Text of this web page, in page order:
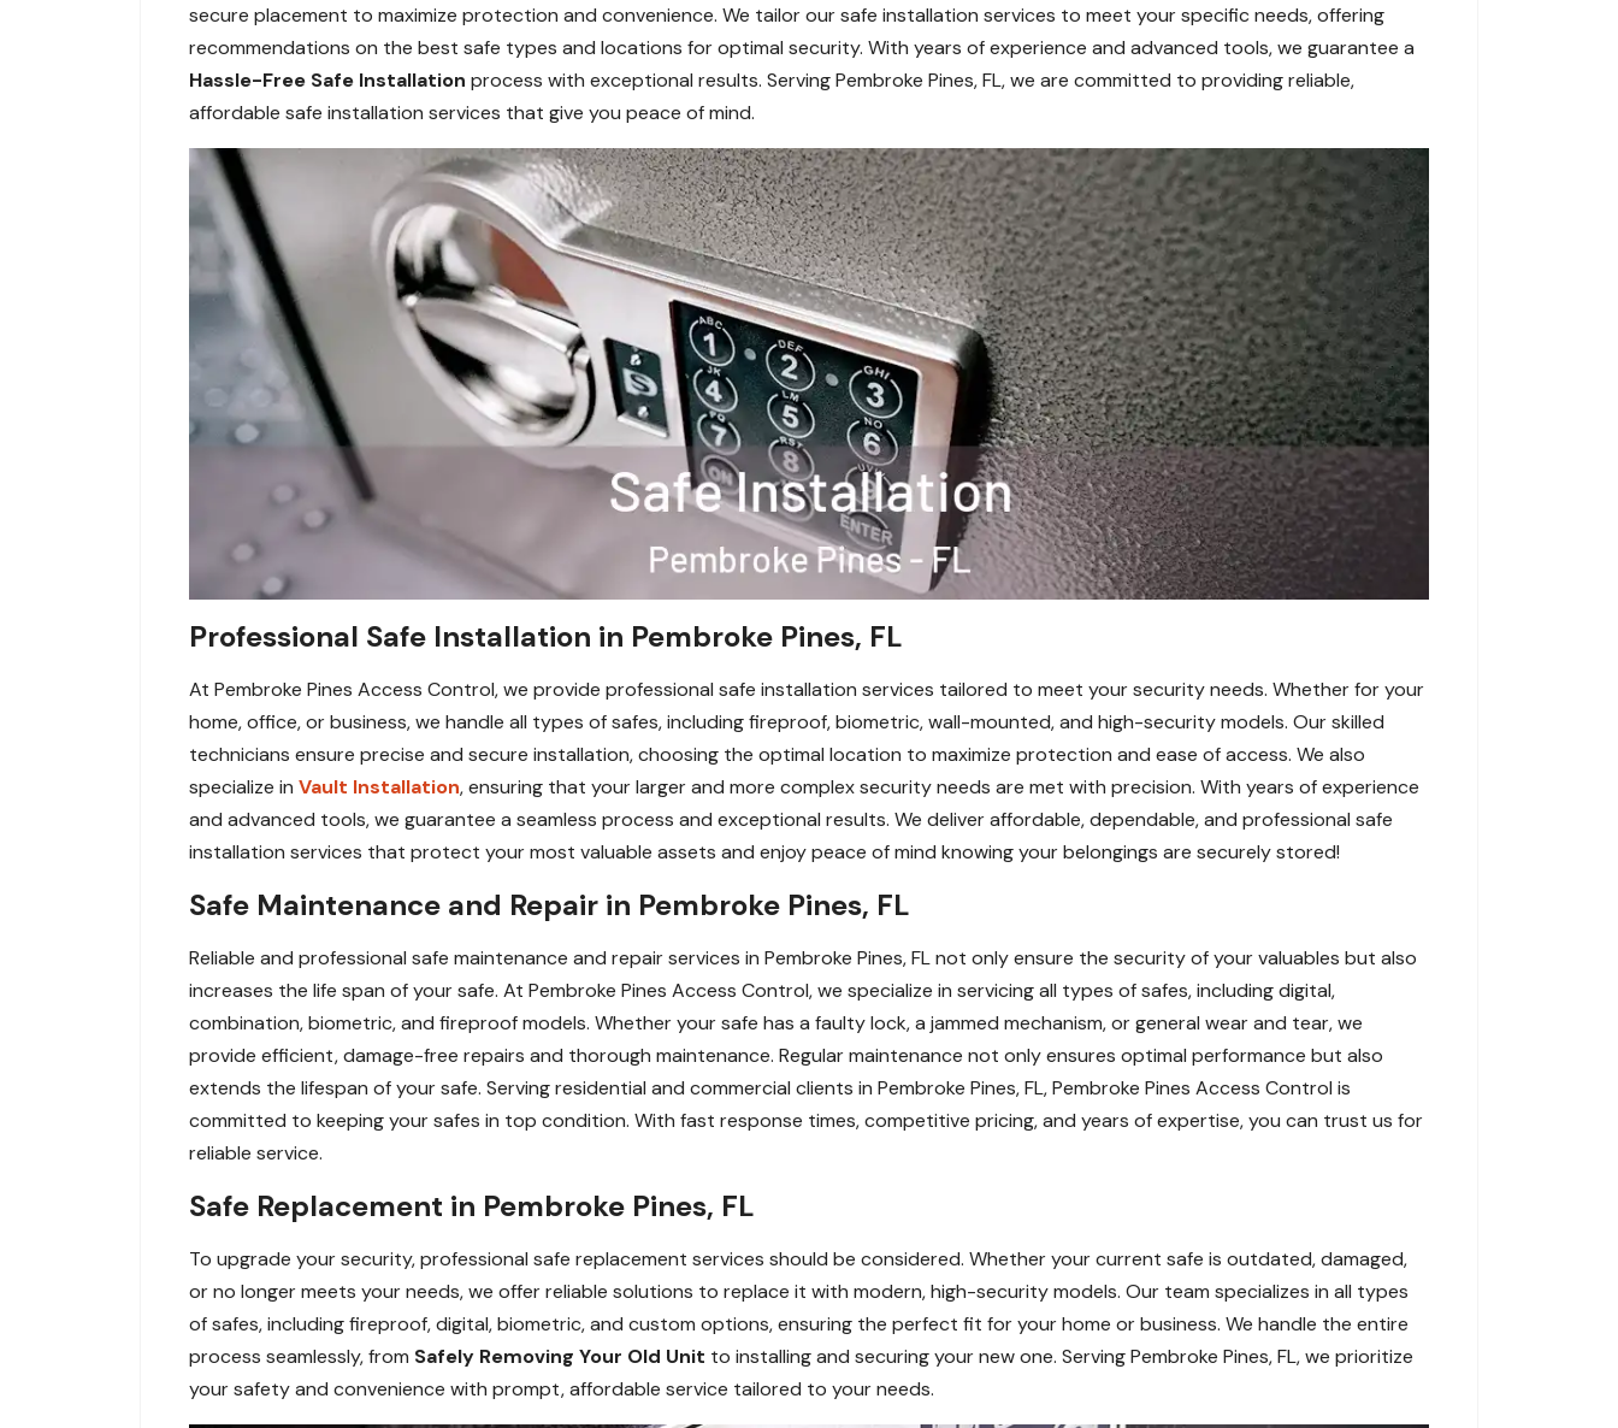
secure placement to maximize protection and convenience. We tailor our safe installation services to meet your specific needs, offering
recommendations on the best safe types and locations for optimal security. With years of experience and advanced tools, we guarantee a
Hassle-Free Safe Installation process with exceptional results. Serving Pembroke Pines, FL, we are committed to providing reliable,
affordable safe installation services that give you peace of mind.
Professional Safe Installation in Pembroke Pines, FL
At Pembroke Pines Access Control, we provide professional safe installation services tailored to meet your security needs. Whether for your
home, office, or business, we handle all types of safes, including fireproof, biometric, wall-mounted, and high-security models. Our skilled
technicians ensure precise and secure installation, choosing the optimal location to maximize protection and ease of access. We also
specialize in Vault Installation, ensuring that your larger and more complex security needs are met with precision. With years of experience
and advanced tools, we guarantee a seamless process and exceptional results. We deliver affordable, dependable, and professional safe
installation services that protect your most valuable assets and enjoy peace of mind knowing your belongings are securely stored!
Safe Maintenance and Repair in Pembroke Pines, FL
Reliable and professional safe maintenance and repair services in Pembroke Pines, FL not only ensure the security of your valuables but also
increases the life span of your safe. At Pembroke Pines Access Control, we specialize in servicing all types of safes, including digital,
combination, biometric, and fireproof models. Whether your safe has a faulty lock, a jammed mechanism, or general wear and tear, we
provide efficient, damage-free repairs and thorough maintenance. Regular maintenance not only ensures optimal performance but also
extends the lifespan of your safe. Serving residential and commercial clients in Pembroke Pines, FL, Pembroke Pines Access Control is
committed to keeping your safes in top condition. With fast response times, competitive pricing, and years of expertise, you can trust us for
reliable service.
Safe Replacement in Pembroke Pines, FL
To upgrade your security, professional safe replacement services should be considered. Whether your current safe is outdated, damaged,
or no longer meets your needs, we offer reliable solutions to replace it with modern, high-security models. Our team specializes in all types
of safes, including fireproof, digital, biometric, and custom options, ensuring the perfect fit for your home or business. We handle the entire
process seamlessly, from Safely Removing Your Old Unit to installing and securing your new one. Serving Pembroke Pines, FL, we prioritize
your safety and convenience with prompt, affordable service tailored to your needs.